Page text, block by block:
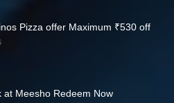
Pizza offer Maximum ₹530 off
at Meesho Redeem Now